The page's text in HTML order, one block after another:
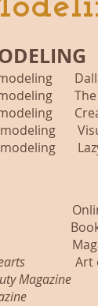
The
modeling
Online
Book
Art
Magazine